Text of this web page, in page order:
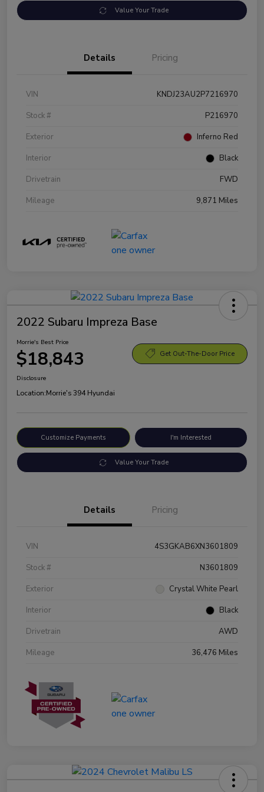
Value Your Trade
Details Pricing
VIN
KNDJ23AU2P7216970
Stock #
P216970
Exterior
Inferno Red
Interior
Black
Drivetrain
FWD
Mileage
9,871 Miles
2022 Subaru Impreza Base
Morrie's Best Price
$18,843 Get Out-The-Door Price
Disclosure
Location:Morrie's 394 Hyundai
Customize Payments I'm Interested
Value Your Trade
Details Pricing
VIN
4S3GKAB6XN3601809
Stock #
N3601809
Exterior
Crystal White Pearl
Interior
Black
Drivetrain
AWD
Mileage
36,476 Miles